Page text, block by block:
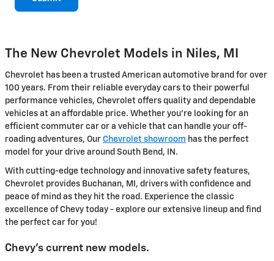
The New Chevrolet Models in Niles, MI
Chevrolet has been a trusted American automotive brand for over
100 years. From their reliable everyday cars to their powerful
performance vehicles, Chevrolet offers quality and dependable
vehicles at an affordable price. Whether you're looking for an
efficient commuter car or a vehicle that can handle your off-
roading adventures, Our Chevrolet showroom has the perfect
model for your drive around South Bend, IN.
With cutting-edge technology and innovative safety features,
Chevrolet provides Buchanan, MI, drivers with confidence and
peace of mind as they hit the road. Experience the classic
excellence of Chevy today - explore our extensive lineup and find
the perfect car for you!
Chevy's current new models.